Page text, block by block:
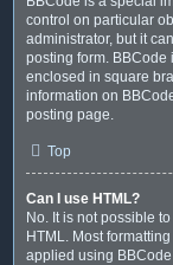
control on particular
administrator, but it
posting form. BBCode
enclosed in square
information on
posting page.
Top
Can I use HTML?
No. It is not possible
HTML. Most
applied using